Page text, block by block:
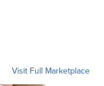
Visit Full Marketplace